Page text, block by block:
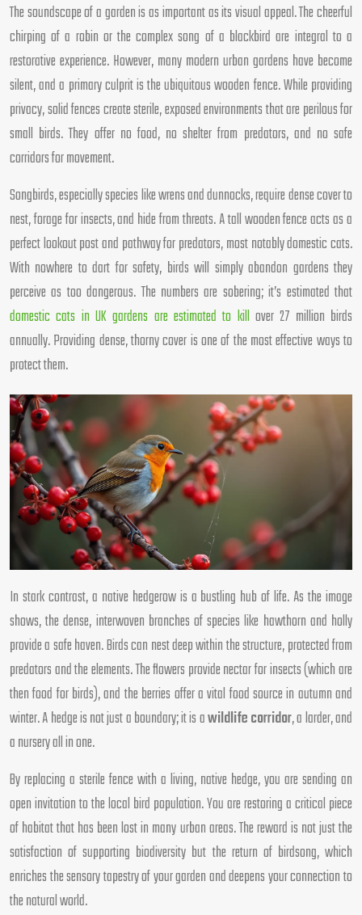
The soundscape of a garden is as important as its visual appeal. The cheerful
chirping of a robin or the complex song of a blackbird are integral to a
restorative experience. However, many modern urban gardens have become
silent, and a primary culprit is the ubiquitous wooden fence. While providing
privacy, solid fences create sterile, exposed environments that are perilous for
small birds. They offer no food, no shelter from predators, and no safe
corridors for movement.
Songbirds, especially species like wrens and dunnocks, require dense cover to
nest, forage for insects, and hide from threats. A tall wooden fence acts as a
perfect lookout post and pathway for predators, most notably domestic cats.
With nowhere to dart for safety, birds will simply abandon gardens they
perceive as too dangerous. The numbers are sobering; it’s estimated that
domestic cats in UK gardens are estimated to kill over 27 million birds
annually. Providing dense, thorny cover is one of the most effective ways to
protect them.
In stark contrast, a native hedgerow is a bustling hub of life. As the image
shows, the dense, interwoven branches of species like hawthorn and holly
provide a safe haven. Birds can nest deep within the structure, protected from
predators and the elements. The flowers provide nectar for insects (which are
then food for birds), and the berries offer a vital food source in autumn and
winter. A hedge is not just a boundary; it is awildlife corridor, a larder, and
a nursery all in one.
By replacing a sterile fence with a living, native hedge, you are sending an
open invitation to the local bird population. You are restoring a critical piece
of habitat that has been lost in many urban areas. The reward is not just the
satisfaction of supporting biodiversity but the return of birdsong, which
enriches the sensory tapestry of your garden and deepens your connection to
the natural world.